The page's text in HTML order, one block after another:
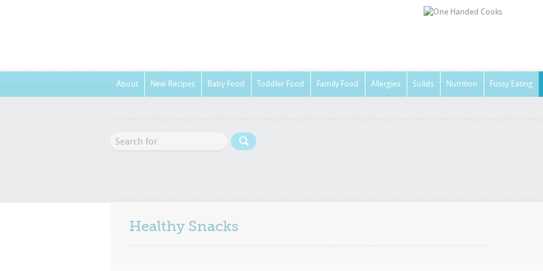
About New Recipes Baby Food Toddler Food Family Food Allergies Solids Nutrition Fussy Eating
Healthy Snacks